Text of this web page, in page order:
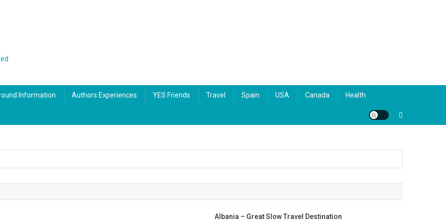
Information Authors Experiences YES Friends Travel Spain USA Canada Health
Albania – Great Slow Travel Destination